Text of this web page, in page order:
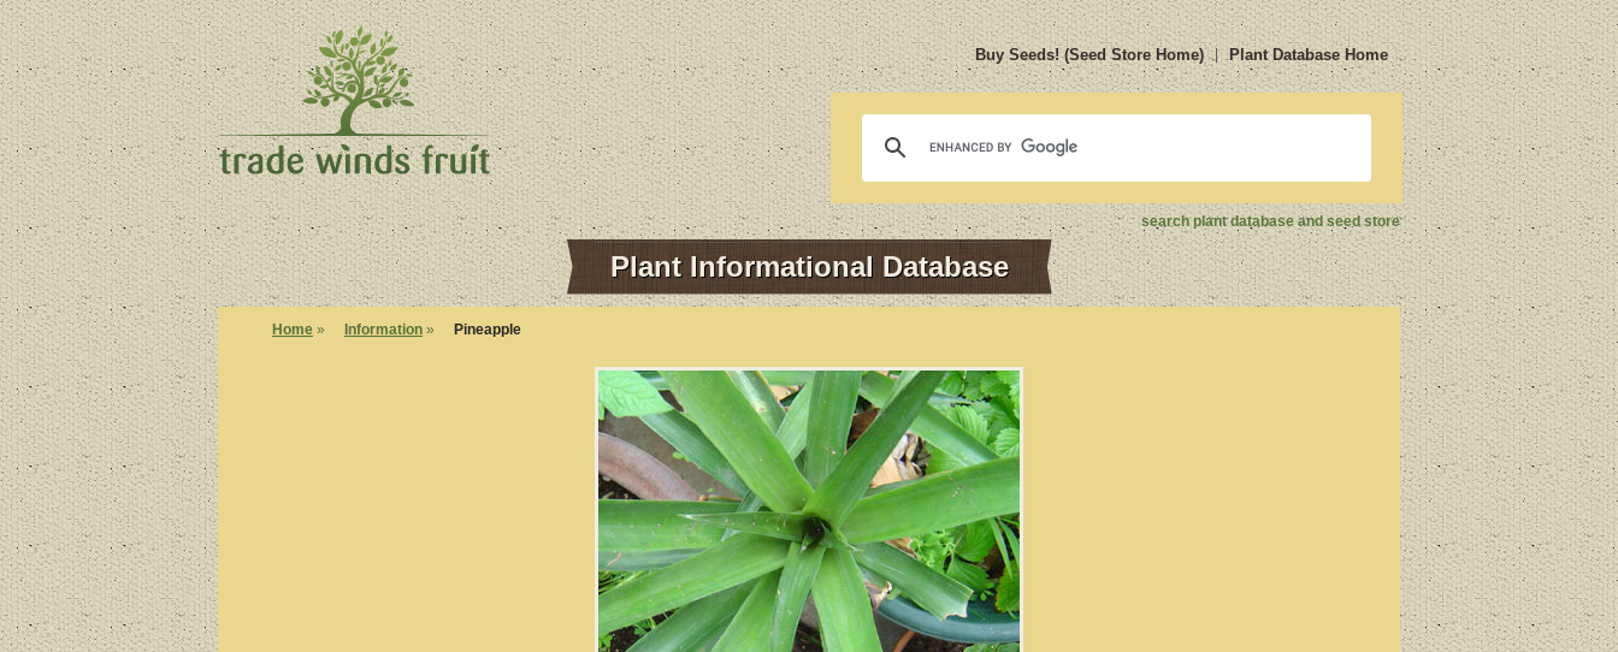
Buy Seeds! (Seed Store Home) Plant Database Home
search plant database and seed store
Plant Informational Database
Home » Information » Pineapple